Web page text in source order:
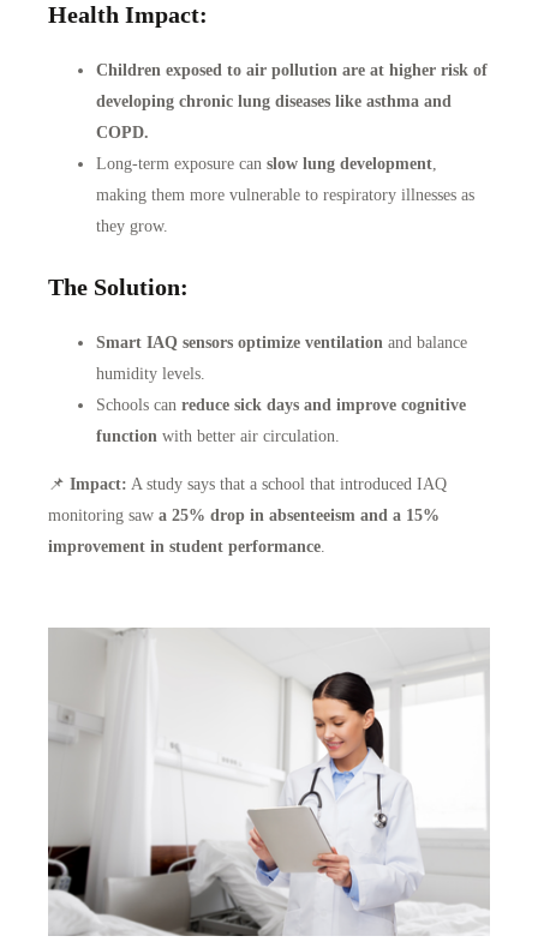
Health Impact:
Children exposed to air pollution are at higher risk of
developing chronic lung diseases like asthma and
COPD.
Long-term exposure can slow lung development,
making them more vulnerable to respiratory illnesses as
they grow.
The Solution:
Smart IAQ sensors optimize ventilation and balance
humidity levels.
Schools can reduce sick days and improve cognitive
function with better air circulation.
📌 Impact: A study says that a school that introduced IAQ
monitoring saw a 25% drop in absenteeism and a 15%
improvement in student performance.